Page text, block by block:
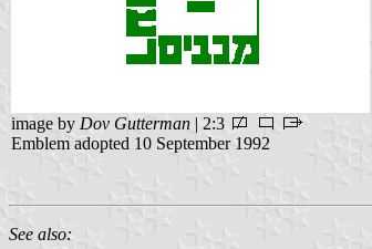
image by Dov Gutterman | 2:3
Emblem adopted 10 September 1992
See also: